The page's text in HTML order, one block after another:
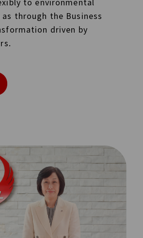
as through the Business
driven by